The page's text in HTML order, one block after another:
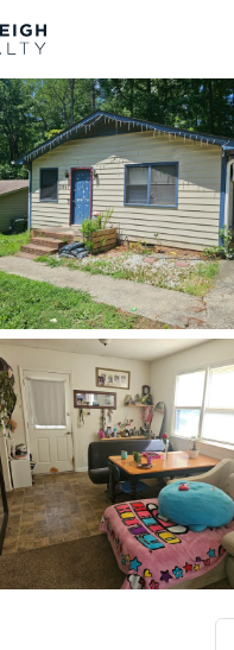
Sale Price
Market Stats
NC Homes
Durham
Properties Found
New - 30 Mins Ago
$394,990 Active